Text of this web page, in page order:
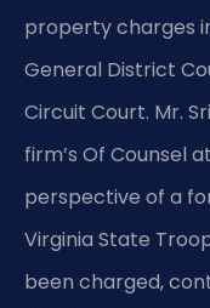
property charges
General District
Circuit Court. Mr.
firm’s Of Counsel
perspective of a
Virginia State
been charged,